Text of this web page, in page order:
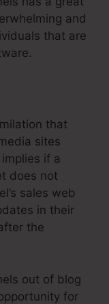
and
that are
that
sites
if a
does not
sales web
in their
the
out of blog
for